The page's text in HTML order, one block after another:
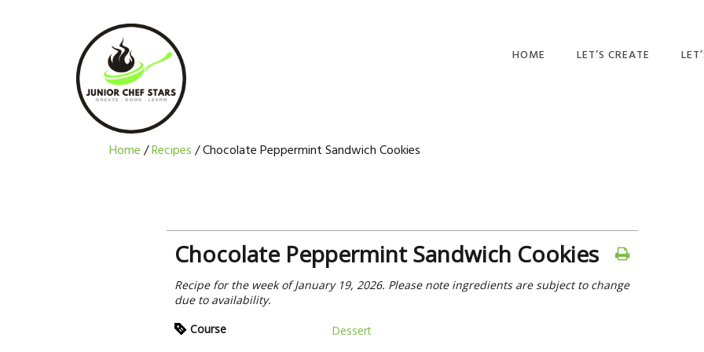
HOME LET’S CREATE
Home/Recipes/Chocolate Peppermint Sandwich Cookies
Chocolate Peppermint Sandwich Cookies
Recipe for the week of January 19, 2026. Please note ingredients are subject to change
due to availability.
Course
Dessert